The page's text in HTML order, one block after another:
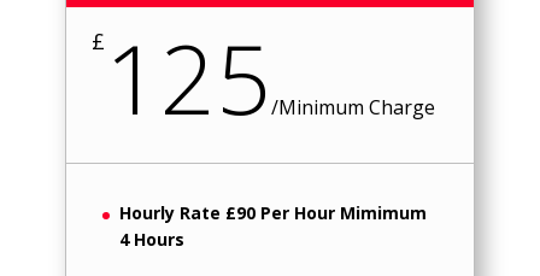
£ 125 /Minimum Charge
Hourly Rate £90 Per Hour Mimimum
4 Hours